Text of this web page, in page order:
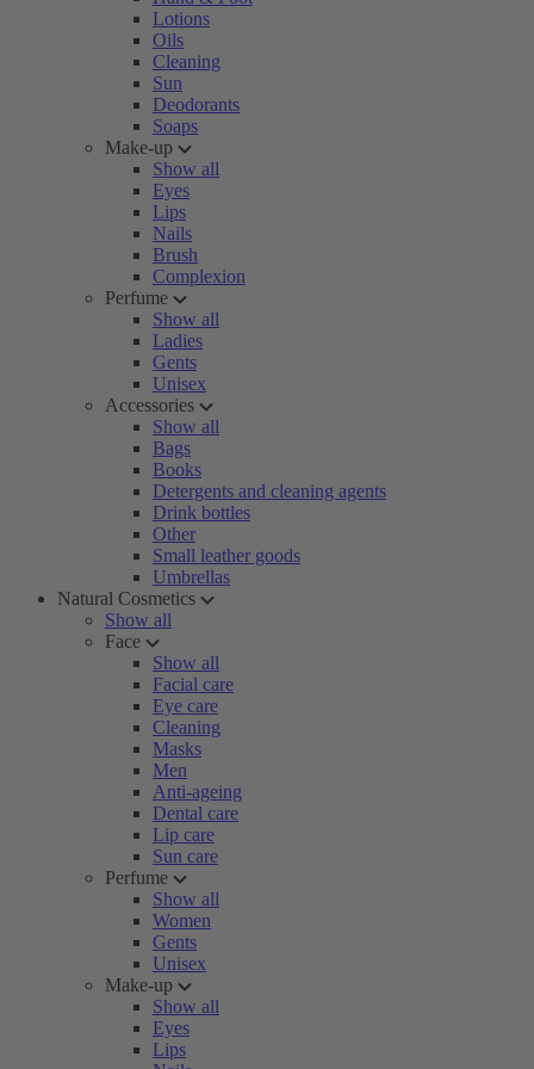
Lotions
Oils
Cleaning
Sun
Deodorants
Soaps
Make-up
Show all
Eyes
Lips
Nails
Brush
Complexion
Perfume
Show all
Ladies
Gents
Unisex
Accessories
Show all
Bags
Books
Detergents and cleaning agents
Drink bottles
Other
Small leather goods
Umbrellas
Natural Cosmetics
Show all
Face
Show all
Facial care
Eye care
Cleaning
Masks
Men
Anti-ageing
Dental care
Lip care
Sun care
Perfume
Show all
Women
Gents
Unisex
Make-up
Show all
Eyes
Lips